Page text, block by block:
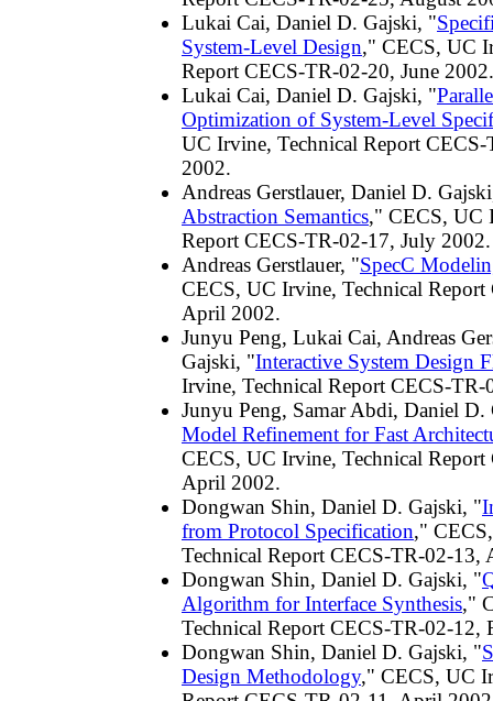
Lukai Cai, Daniel D. Gajski, "
System-Level Design," CECS, UC
Report CECS-TR-02-20, June 2002.
Lukai Cai, Daniel D. Gajski, "
Optimization of System-Level
UC Irvine, Technical Report CECS-
2002.
Andreas Gerstlauer, Daniel D.
Abstraction Semantics," CECS, UC
Report CECS-TR-02-17, July 2002.
Andreas Gerstlauer, "SpecC
CECS, UC Irvine, Technical
April 2002.
Junyu Peng, Lukai Cai, Andreas
Gajski, "Interactive System Design
Irvine, Technical Report CECS-
Junyu Peng, Samar Abdi, Daniel D.
Model Refinement for Fast
CECS, UC Irvine, Technical
April 2002.
Dongwan Shin, Daniel D. Gajski, "
from Protocol Specification,"
Technical Report CECS-TR-02-13,
Dongwan Shin, Daniel D. Gajski, "
Algorithm for Interface Synthesis,"
Technical Report CECS-TR-02-12,
Dongwan Shin, Daniel D. Gajski, "
Design Methodology," CECS, UC